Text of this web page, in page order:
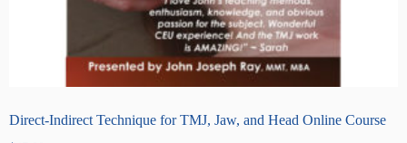
Direct-Indirect Technique for TMJ, Jaw, and Head Online Course